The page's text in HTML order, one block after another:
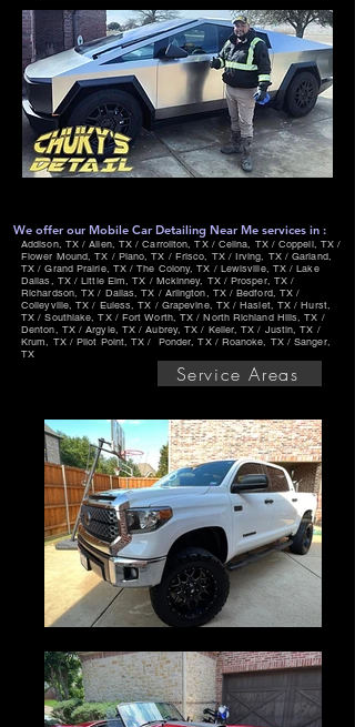
We offer our Mobile Car Detailing Near Me services in :
Addison, TX / Allen, TX / Carrollton, TX / Celina, TX / Coppell, TX /
Flower Mound, TX / Plano, TX / Frisco, TX / Irving, TX / Garland,
TX / Grand Prairie, TX / The Colony, TX / Lewisville, TX / Lake
Dallas, TX / Little Elm, TX / Mckinney, TX / Prosper, TX /
Richardson, TX / Dallas, TX / Arlington, TX / Bedford, TX /
Colleyville, TX / Euless, TX / Grapevine, TX / Haslet, TX / Hurst,
TX / Southlake, TX / Fort Worth, TX / North Richland Hills, TX /
Denton, TX / Argyle, TX / Aubrey, TX / Keller, TX / Justin, TX /
Krum, TX / Pilot Point, TX / Ponder, TX / Roanoke, TX / Sanger,
TX
Service Areas